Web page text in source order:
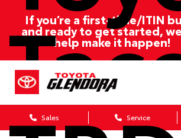
If you’re a first-time/ITIN
and ready to get started,
help make it happen!
Sales Service